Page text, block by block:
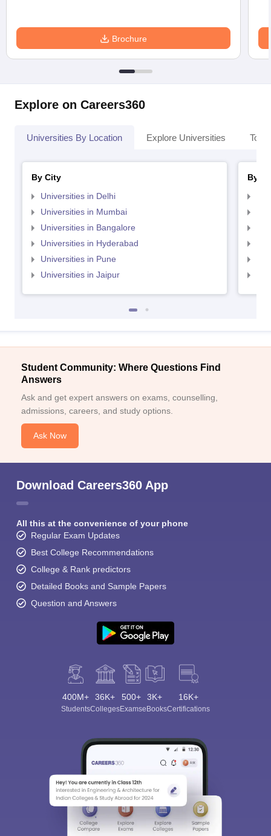
Brochure
Explore on Careers360
Universities By Location Explore Universities Top
By City
Universities in Delhi
Universities in Mumbai
Universities in Bangalore
Universities in Hyderabad
Universities in Pune
Universities in Jaipur
By
Student Community: Where Questions Find
Answers
Ask and get expert answers on exams, counselling,
admissions, careers, and study options.
Ask Now
Download Careers360 App
All this at the convenience of your phone
Regular Exam Updates
Best College Recommendations
College & Rank predictors
Detailed Books and Sample Papers
Question and Answers
400M+
Students
36K+
Colleges
500+
Exams
3K+
eBooks
16K+
Certifications